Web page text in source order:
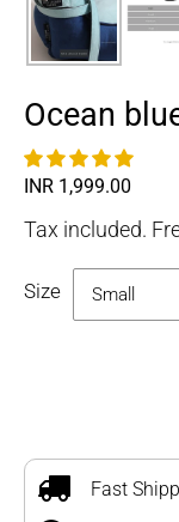
Ocean
Regular
INR 1,999.00
Tax included.
Size
product
Fast